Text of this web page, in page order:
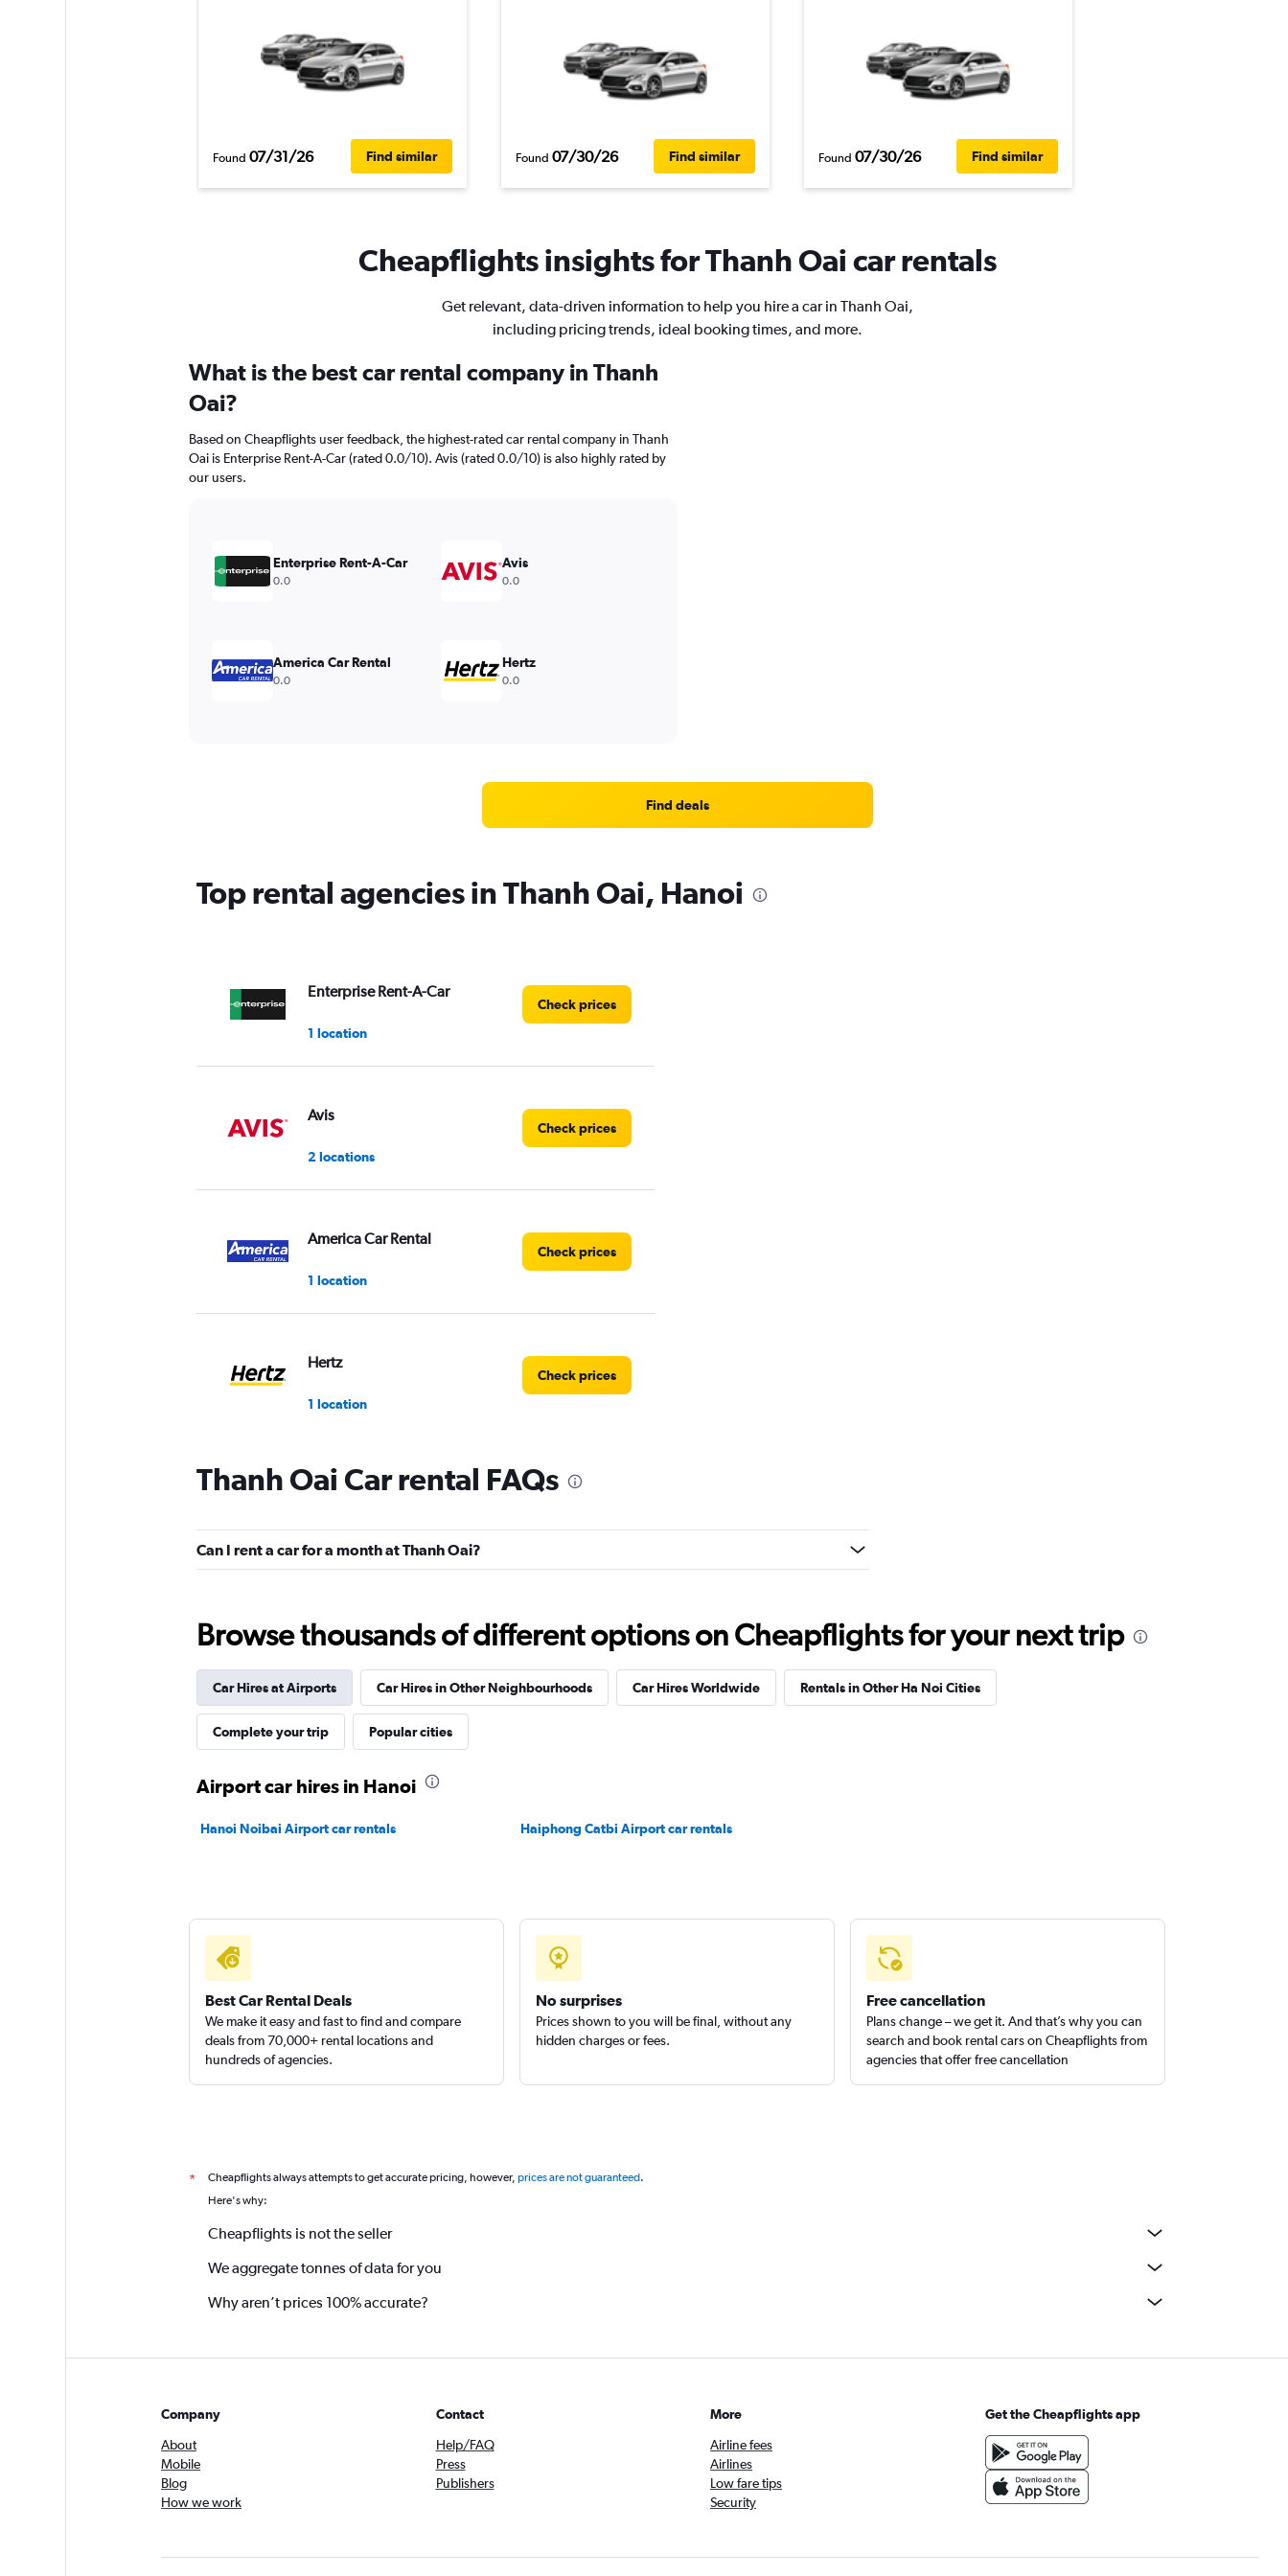
Found 07/31/26 Find similar Found 07/30/26 Find similar Found 07/30/26 Find similar
Cheapflights insights for Thanh Oai car rentals
Get relevant, data-driven information to help you hire a car in Thanh Oai,
including pricing trends, ideal booking times, and more.
What is the best car rental company in Thanh
Oai?
Based on Cheapflights user feedback, the highest-rated car rental company in Thanh
Oai is Enterprise Rent-A-Car (rated 0.0/10). Avis (rated 0.0/10) is also highly rated by
our users.
Enterprise Rent-A-Car
0.0
Avis
0.0
America Car Rental
0.0
Hertz
0.0
Find deals
Top rental agencies in Thanh Oai, Hanoi
Enterprise Rent-A-Car
1 location
Check prices
Avis
2 locations
Check prices
America Car Rental
1 location
Check prices
Hertz
1 location
Check prices
Thanh Oai Car rental FAQs
Can I rent a car for a month at Thanh Oai?
Browse thousands of different options on Cheapflights for your next trip
Car Hires at Airports Car Hires in Other Neighbourhoods Car Hires Worldwide Rentals in Other Ha Noi Cities
Complete your trip Popular cities
Airport car hires in Hanoi
Hanoi Noibai Airport car rentals Haiphong Catbi Airport car rentals
Best Car Rental Deals
We make it easy and fast to find and compare
deals from 70,000+ rental locations and
hundreds of agencies.
No surprises
Prices shown to you will be final, without any
hidden charges or fees.
Free cancellation
Plans change – we get it. And that’s why you can
search and book rental cars on Cheapflights from
agencies that offer free cancellation
* Cheapflights always attempts to get accurate pricing, however, prices are not guaranteed.
Here's why:
Cheapflights is not the seller
We aggregate tonnes of data for you
Why aren’t prices 100% accurate?
Company
About
Mobile
Blog
How we work
Contact
Help/FAQ
Press
Publishers
More
Airline fees
Airlines
Low fare tips
Security
Get the Cheapflights app